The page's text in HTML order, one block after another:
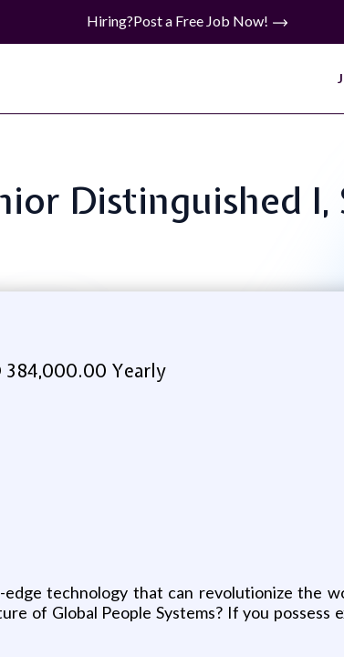
Hiring?Post a Free Job Now!
Distinguished
384,000.00 Yearly
technology that can revolutionize the
of Global People Systems? If you